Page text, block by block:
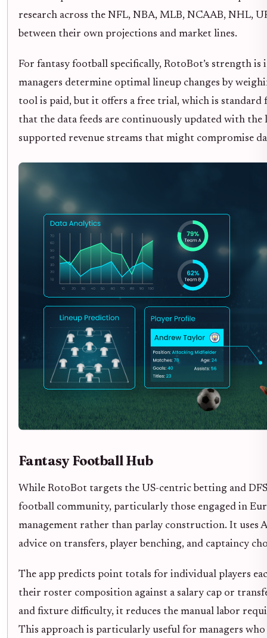
research across the NFL, NBA, MLB, NCAAB, NHL,
between their own projections and market lines.
For fantasy football specifically, RotoBot’s strength
managers determine optimal lineup changes by
tool is paid, but it offers a free trial, which is
that the data feeds are continuously updated with
supported revenue streams that might compromise
Fantasy Football Hub
While RotoBot targets the US-centric betting and
football community, particularly those engaged in
management rather than parlay construction. It uses
advice on transfers, player benching, and captaincy
The app predicts point totals for individual players
their roster composition against a salary cap or
and fixture difficulty, it reduces the manual labor
This approach is particularly useful for managers